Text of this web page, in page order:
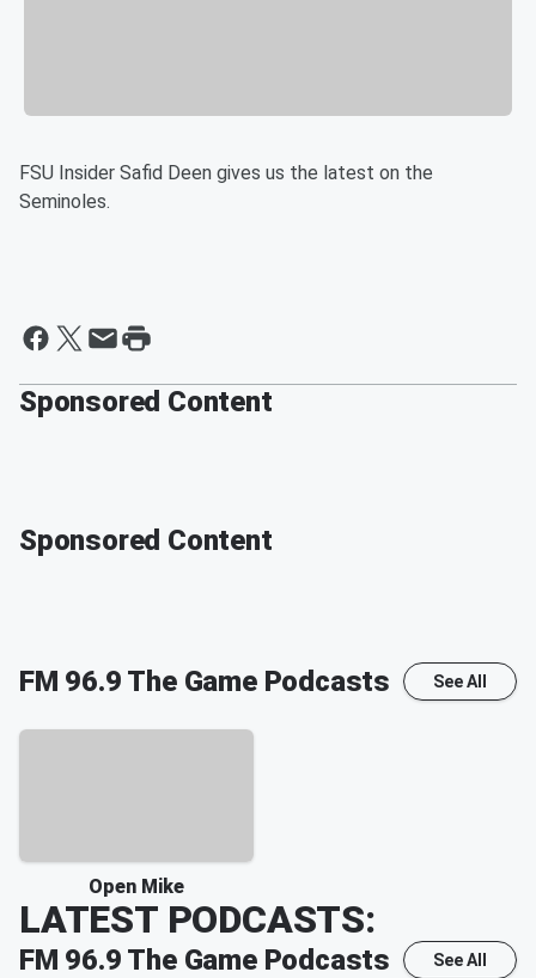
FSU Insider Safid Deen gives us the latest on the
Seminoles.
Sponsored Content
Sponsored Content
FM 96.9 The GamePodcasts See All
Open Mike
LATEST PODCASTS:
FM 96.9 The GamePodcasts See All